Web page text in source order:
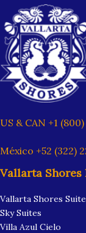
US & CAN +1
México +52 (322)
Vallarta Shores
Vallarta Shores
Sky Suites
Villa Azul Cielo